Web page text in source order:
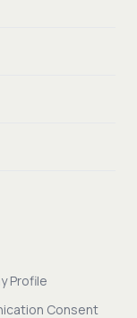
Profile
Consent